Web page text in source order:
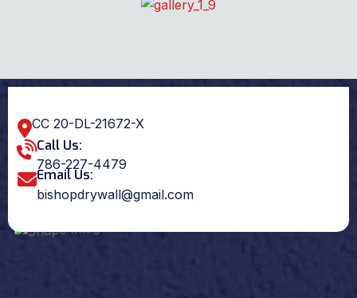
CC 20-DL-21672-X
Call Us:
786-227-4479
Email Us:
bishopdrywall@gmail.com